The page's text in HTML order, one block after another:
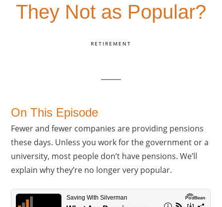
They Not as Popular?
RETIREMENT
On This Episode
Fewer and fewer companies are providing pensions
these days. Unless you work for the government or a
university, most people don’t have pensions. We’ll
explain why they’re no longer very popular.